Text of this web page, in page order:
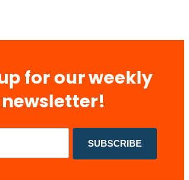
for our weekly
newsletter!